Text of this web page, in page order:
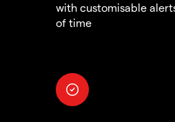
with customisable
of time